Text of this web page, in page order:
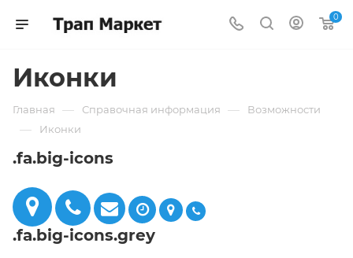
0
Иконки
Главная — Справочная информация — Возможности
— Иконки
.fa.big-icons
.fa.big-icons.grey